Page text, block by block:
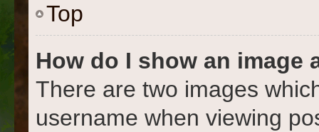
Top
How do I show an image
There are two images
username when viewing